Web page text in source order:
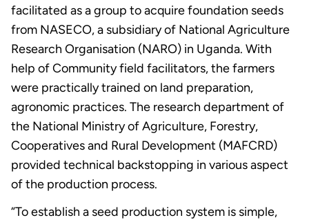
facilitated as a group to acquire foundation seeds
from NASECO, a subsidiary of National Agriculture
Research Organisation (NARO) in Uganda. With
help of Community field facilitators, the farmers
were practically trained on land preparation,
agronomic practices. The research department of
the National Ministry of Agriculture, Forestry,
Cooperatives and Rural Development (MAFCRD)
provided technical backstopping in various aspect
of the production process.
“To establish a seed production system is simple,